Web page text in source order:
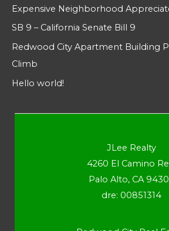
Expensive Neighborhood
SB 9 – California Senate Bill 9
Redwood City Apartment Building
Climb
Hello world!
JLee Realty
4260 El Camino
Palo Alto, CA
dre: 00851314